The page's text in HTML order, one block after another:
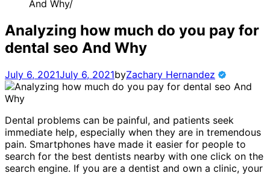
And Why
Analyzing how much do you pay for
dental seo And Why
July 6, 2021July 6, 2021byZachary Hernandez
Dental problems can be painful, and patients seek
immediate help, especially when they are in tremendous
pain. Smartphones have made it easier for people to
search for the best dentists nearby with one click on the
search engine. If you are a dentist and own a clinic, your